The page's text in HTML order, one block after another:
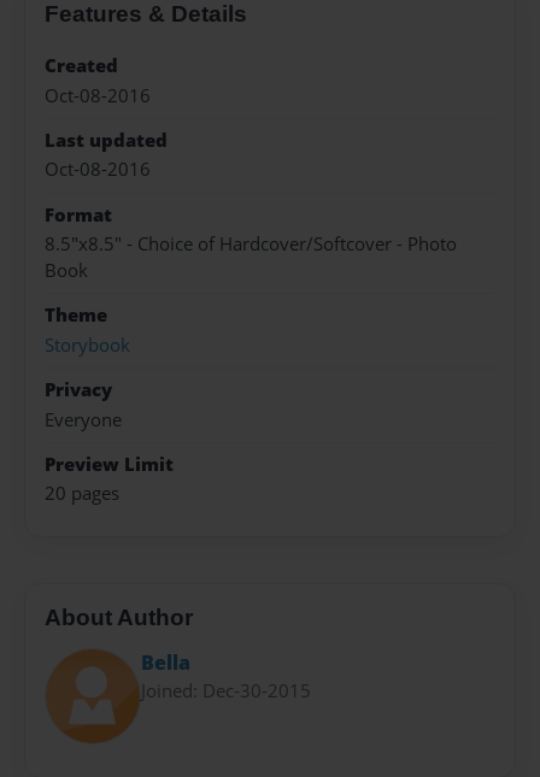
Features & Details
Created
Oct-08-2016
Last updated
Oct-08-2016
Format
8.5"x8.5" - Choice of Hardcover/Softcover - Photo
Book
Theme
Storybook
Privacy
Everyone
Preview Limit
20 pages
About Author
Bella
Joined: Dec-30-2015